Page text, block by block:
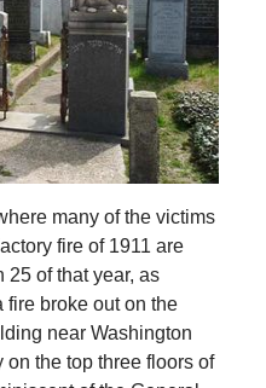
many of the victims
fire of 1911 are
25 of that year, as
fire broke out on the
near Washington
the top three floors of